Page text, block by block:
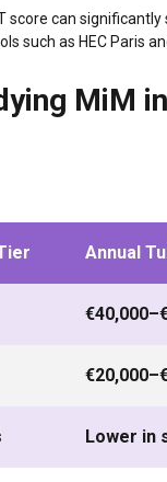
score can
such as HEC Paris
MiM
Annual
Lower in